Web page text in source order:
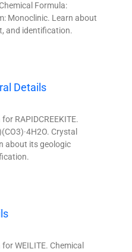
Formula:
Monoclinic. Learn about
and identification.
Details
RAPIDCREEKITE.
Crystal
about its geologic
WEILITE. Chemical